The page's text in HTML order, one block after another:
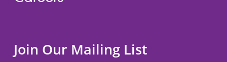
Join Our Mailing List